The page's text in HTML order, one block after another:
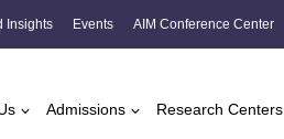
Insights Events AIM Conference Center
Admissions Research Centers